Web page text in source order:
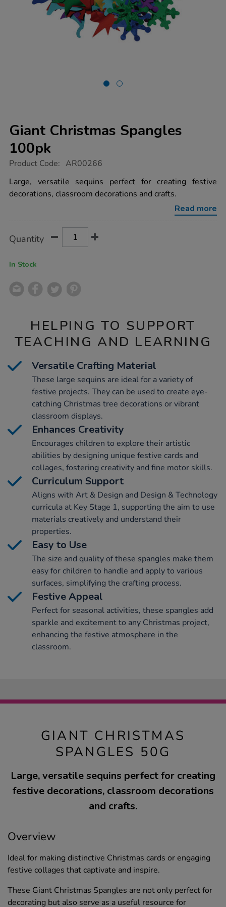
Giant Christmas Spangles
100pk
https://www.tts-
christmas-
spangles-
100pk/1000160.html
Product Code: AR00266
Large, versatile sequins perfect for creating festive
decorations, classroom decorations and crafts.
Read more
Actions
TO
Quantity
In Stock
HELPING TO SUPPORT
TEACHING AND LEARNING
Versatile Crafting Material
These large sequins are ideal for a variety of
festive projects. They can be used to create eye-
catching Christmas tree decorations or vibrant
classroom displays.
Enhances Creativity
Encourages children to explore their artistic
abilities by designing unique festive cards and
collages, fostering creativity and fine motor skills.
Curriculum Support
Aligns with Art & Design and Design & Technology
curricula at Key Stage 1, supporting the aim to use
materials creatively and understand their
properties.
Easy to Use
The size and quality of these spangles make them
easy for children to handle and apply to various
surfaces, simplifying the crafting process.
Festive Appeal
Perfect for seasonal activities, these spangles add
sparkle and excitement to any Christmas project,
enhancing the festive atmosphere in the
classroom.
GIANT CHRISTMAS
SPANGLES 50G
Large, versatile sequins perfect for creating
festive decorations, classroom decorations
and crafts.
Overview
Ideal for making distinctive Christmas cards or engaging
festive collages that captivate and inspire.
These Giant Christmas Spangles are not only perfect for
decorating but also serve as a useful resource for